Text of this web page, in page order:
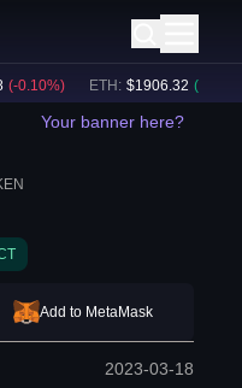
0.10%) ETH: $1906.32 (+ 1.50
Your banner here?
Add to MetaMask
2023-03-18